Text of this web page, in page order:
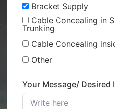
Bracket Supply
Cable Concealing in
Trunking
Cable Concealing
Other
Your Message/ Desired